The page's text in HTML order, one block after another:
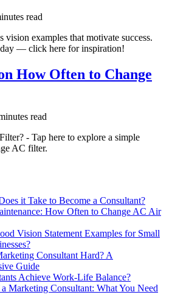
read
vision examples that motivate success.
— click here for inspiration!
How Often to Change
read
- Tap here to explore a simple
AC filter.
it Take to Become a Consultant?
How Often to Change AC Air
Vision Statement Examples for Small
Consultant Hard? A
Guide
Achieve Work-Life Balance?
Marketing Consultant: What You Need